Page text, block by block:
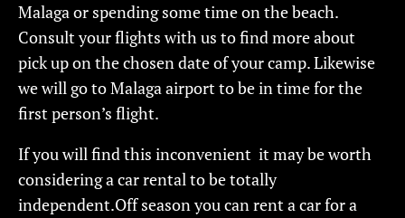
Malaga or spending some time on the beach.
Consult your flights with us to find more about
pick up on the chosen date of your camp. Likewise
we will go to Malaga airport to be in time for the
first person’s flight.
If you will find this inconvenient it may be worth
considering a car rental to be totally
independent.Off season you can rent a car for a